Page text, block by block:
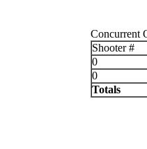
Concurrent
Shooter #
0
0
Totals